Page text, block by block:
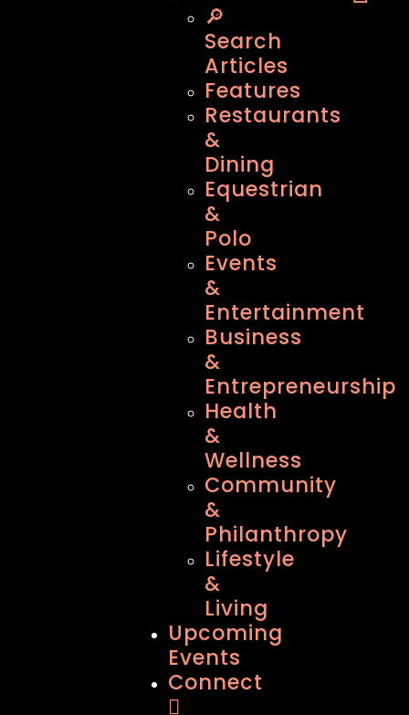
🔎
Search
Articles
Features
Restaurants
&
Dining
Equestrian
&
Polo
Events
&
Entertainment
Business
&
Entrepreneurship
Health
&
Wellness
Community
&
Philanthropy
Lifestyle
&
Living
Upcoming
Events
Connect